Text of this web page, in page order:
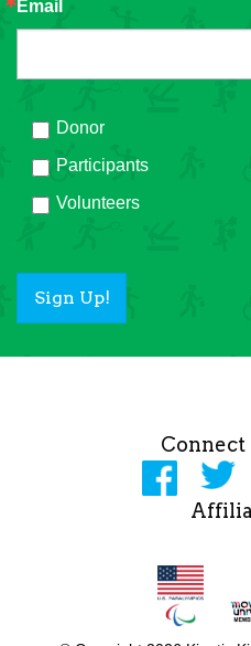
Email
Donor
Participants
Volunteers
Sign Up!